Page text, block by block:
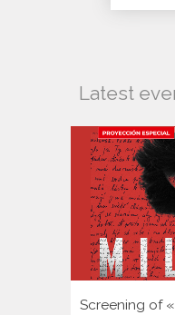
Latest
Screening of